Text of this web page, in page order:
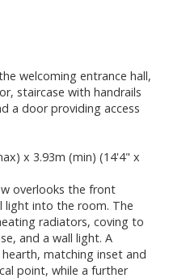
welcoming entrance hall,
staircase with handrails
a door providing access
x 3.93m (min) (14'4" x
overlooks the front
light into the room. The
radiators, coving to
and a wall light. A
matching inset and
point, while a further